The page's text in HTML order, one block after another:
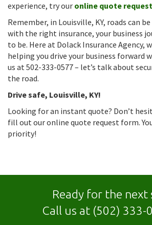
experience, try our online quote
Remember, in Louisville, KY, roads can
with the right insurance, your business
to be. Here at Dolack Insurance Agency,
helping you drive your business forward
us at 502-333-0577 – let’s talk about
the road.
Drive safe, Louisville, KY!
Looking for an instant quote? Don’t
fill out our online quote request form.
priority!
Ready for the next
Call us at (502) 333-